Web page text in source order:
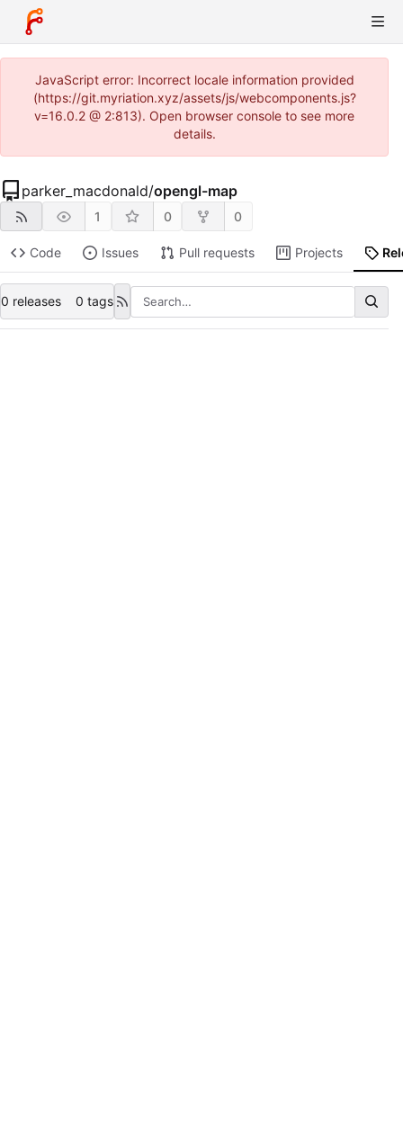
JavaScript error: Incorrect locale information provided
(https://git.myriation.xyz/assets/js/webcomponents.js?
v=16.0.2 @ 2:813). Open browser console to see more
details.
parker_macdonald/opengl-map
1 0 0
Code Issues Pull requests Projects
0 releases 0 tags